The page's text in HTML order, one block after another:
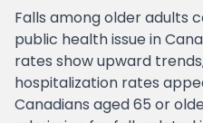
Falls among older adults
public health issue in
rates show upward
hospitalization rates
Canadians aged 65 or